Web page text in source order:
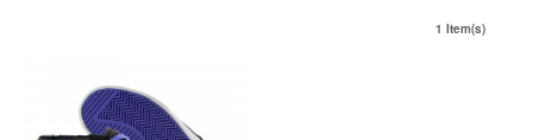
1 Item(s)